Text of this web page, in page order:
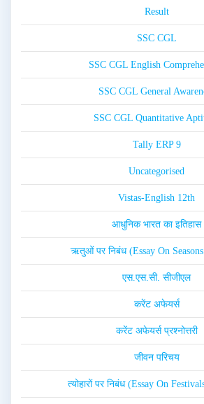
Result
SSC CGL
SSC CGL English
SSC CGL General
SSC CGL Quantitative
Tally ERP 9
Uncategorised
Vistas-English 12th
आधुनिक भारत का इतिहास
ऋतुओं पर निबंध (Essay On
एस.एस.सी. सीजीएल
करेंट अफेयर्स
करेंट अफेयर्स प्रश्नोत्तरी
जीवन परिचय
त्योहारों पर निबंध (Essay On